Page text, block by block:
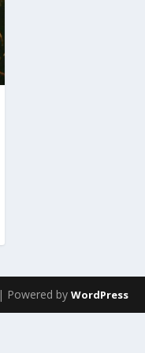
| Powered byWordPress